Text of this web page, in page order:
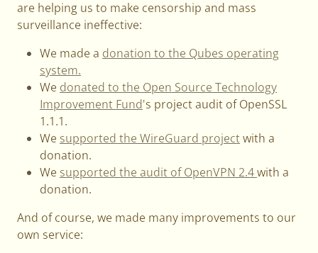
are helping us to make censorship and mass
surveillance ineffective:
We made a donation to the Qubes operating
system.
We donated to the Open Source Technology
Improvement Fund's project audit of OpenSSL
1.1.1.
We supported the WireGuard projectwith a
donation.
We supported the audit of OpenVPN 2.4with a
donation.
And of course, we made many improvements to our
own service: